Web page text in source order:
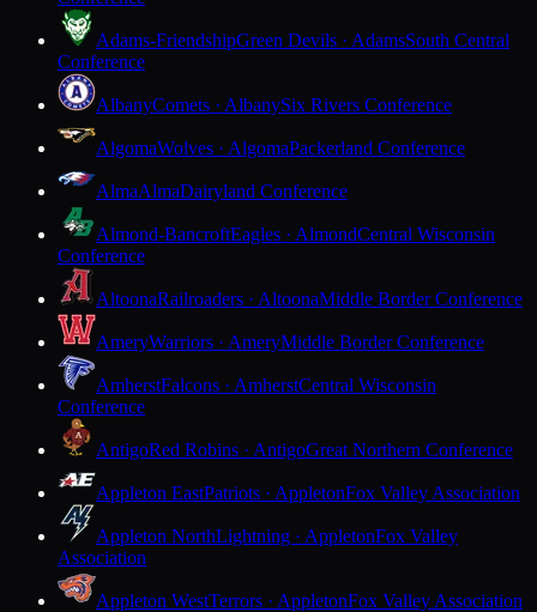
Adams-FriendshipGreen Devils · AdamsSouth Central
Conference
AlbanyComets · AlbanySix Rivers Conference
AlgomaWolves · AlgomaPackerland Conference
AlmaAlmaDairyland Conference
Almond-BancroftEagles · AlmondCentral Wisconsin
Conference
AltoonaRailroaders · AltoonaMiddle Border Conference
AmeryWarriors · AmeryMiddle Border Conference
AmherstFalcons · AmherstCentral Wisconsin
Conference
AntigoRed Robins · AntigoGreat Northern Conference
Appleton EastPatriots · AppletonFox Valley Association
Appleton NorthLightning · AppletonFox Valley
Association
Appleton WestTerrors · AppletonFox Valley Association